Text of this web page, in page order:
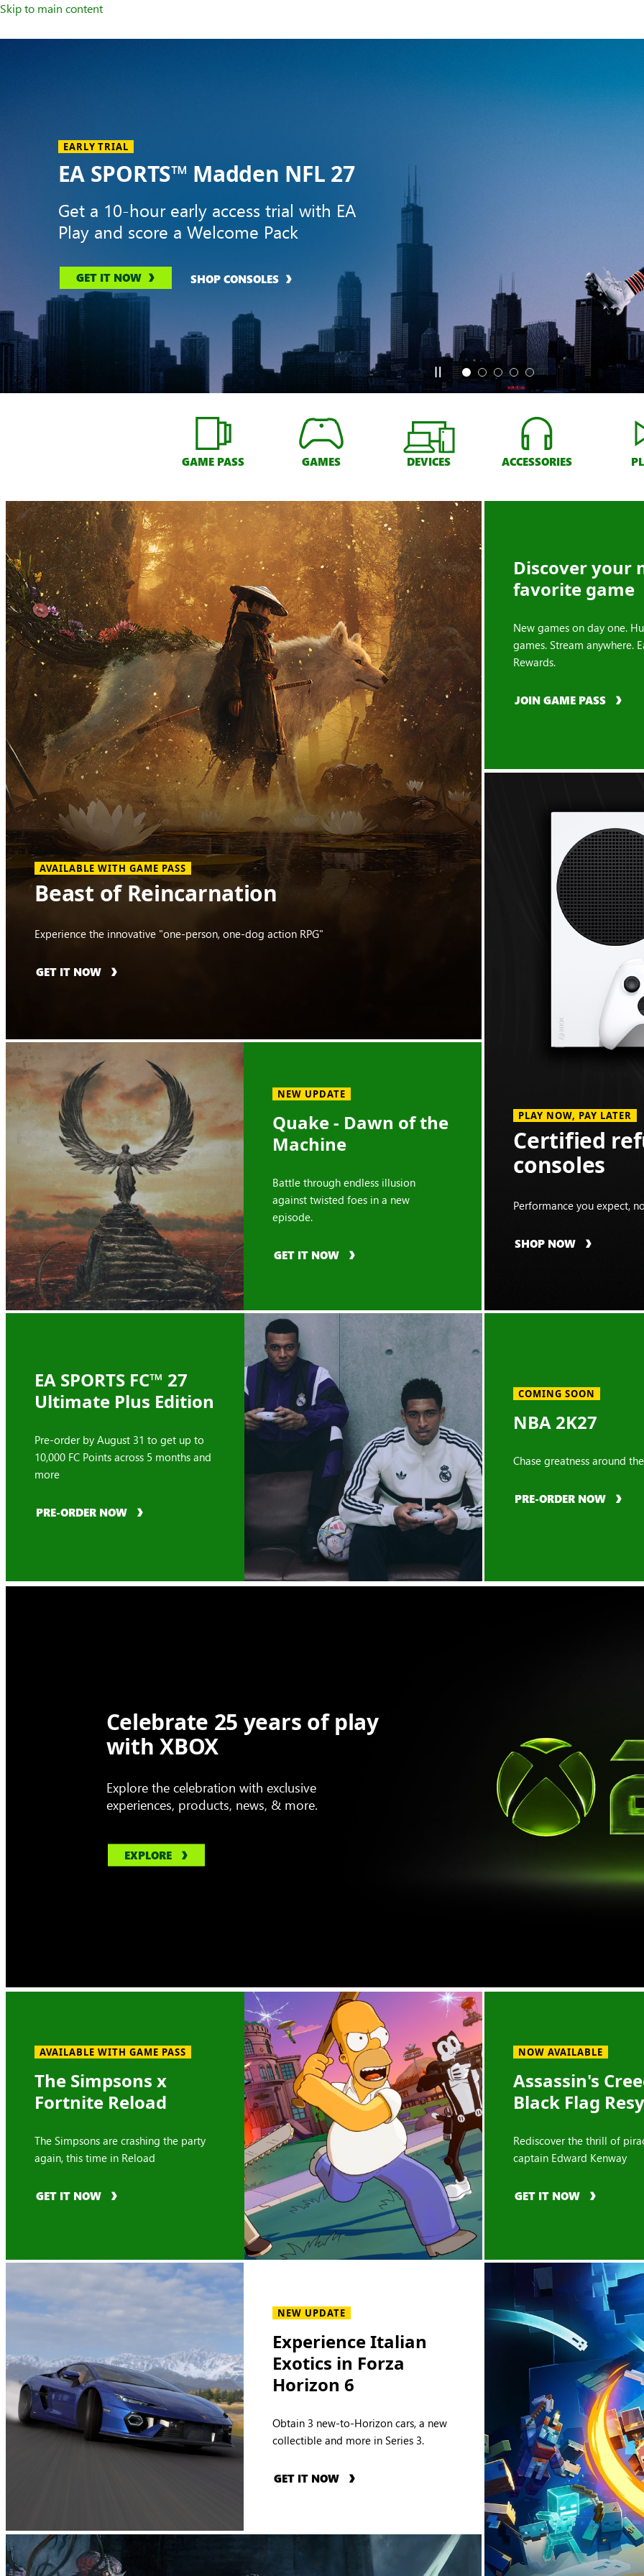
Skip to main content
EARLY TRIAL
EA SPORTS™ Madden NFL 27
Get a 10-hour early access trial with EA
Play and score a Welcome Pack
GET IT NOW SHOP CONSOLES
GAME PASS GAMES DEVICES ACCESSORIES
AVAILABLE WITH GAME PASS
Beast of Reincarnation
Experience the innovative "one-person, one-dog action RPG"
GET IT NOW
Discover your
favorite game
New games on day one.
games. Stream anywhere.
Rewards.
JOIN GAME PASS
PLAY NOW, PAY LATER
Certified
consoles
Performance you expect,
SHOP NOW
NEW UPDATE
Quake - Dawn of the
Machine
Battle through endless illusion
against twisted foes in a new
episode.
GET IT NOW
EA SPORTS FC™ 27
Ultimate Plus Edition
Pre-order by August 31 to get up to
10,000 FC Points across 5 months and
more
PRE-ORDER NOW
COMING SOON
NBA 2K27
Chase greatness around
PRE-ORDER NOW
Celebrate 25 years of play
with XBOX
Explore the celebration with exclusive
experiences, products, news, & more.
EXPLORE
AVAILABLE WITH GAME PASS
The Simpsons x
Fortnite Reload
The Simpsons are crashing the party
again, this time in Reload
GET IT NOW
NOW AVAILABLE
Assassin's
Black Flag
Rediscover the thrill of
captain Edward Kenway
GET IT NOW
NEW UPDATE
Experience Italian
Exotics in Forza
Horizon 6
Obtain 3 new-to-Horizon cars, a new
collectible and more in Series 3.
GET IT NOW